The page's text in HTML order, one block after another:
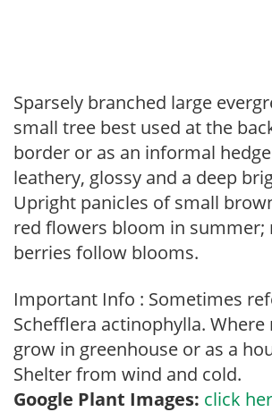
Sparsely branched large
small tree best used at the
border or as an informal
leathery, glossy and a deep
Upright panicles of small
red flowers bloom in summer;
berries follow blooms.
Important Info : Sometimes
Schefflera actinophylla.
grow in greenhouse or as a
Shelter from wind and cold.
Google Plant Images: click